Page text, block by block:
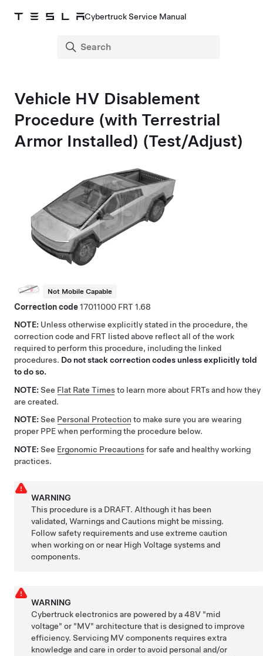
Cybertruck Service Manual
Vehicle HV Disablement
Procedure (with Terrestrial
Armor Installed) (Test/Adjust)
Not Mobile Capable
Correction code17011000
1.68
NOTE: Unless otherwise explicitly stated in the procedure, the
correction code and FRT listed above reflect all of the work
required to perform this procedure, including the linked
procedures. Do not stack correction codes unless explicitly told
to do so.
NOTE: See Flat Rate Timesto learn more about FRTs and how they
are created.
NOTE: See Personal Protection to make sure you are wearing
proper PPE when performing the procedure below.
NOTE: See Ergonomic Precautionsfor safe and healthy working
practices.
WARNING
This procedure is a DRAFT. Although it has been
validated, Warnings and Cautions might be missing.
Follow safety requirements and use extreme caution
when working on or near High Voltage systems and
components.
WARNING
Cybertruck electronics are powered by a 48V "mid
voltage" or "MV" architecture that is designed to improve
efficiency. Servicing MV components requires extra
knowledge and care in order to avoid personal and/or